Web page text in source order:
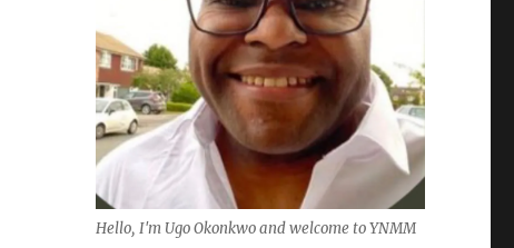
Hello, I'm Ugo Okonkwo and welcome to YNMM